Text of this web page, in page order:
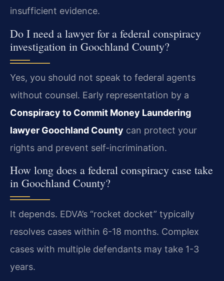
insufficient evidence.
Do I need a lawyer for a federal conspiracy
investigation in Goochland County?
Yes, you should not speak to federal agents
without counsel. Early representation by a
Conspiracy to Commit Money Laundering
lawyer Goochland County can protect your
rights and prevent self-incrimination.
How long does a federal conspiracy case take
in Goochland County?
It depends. EDVA’s “rocket docket” typically
resolves cases within 6-18 months. Complex
cases with multiple defendants may take 1-3
years.